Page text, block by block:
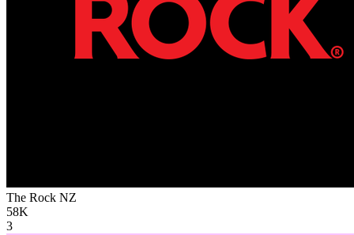
The Rock NZ
58K
3